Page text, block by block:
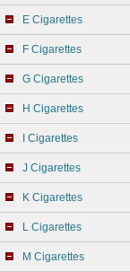
E Cigarettes
F Cigarettes
G Cigarettes
H Cigarettes
I Cigarettes
J Cigarettes
K Cigarettes
L Cigarettes
M Cigarettes